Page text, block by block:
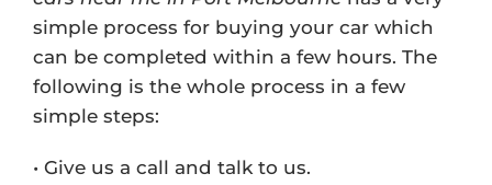
simple process for buying your car which
can be completed within a few hours. The
following is the whole process in a few
simple steps:
• Give us a call and talk to us.